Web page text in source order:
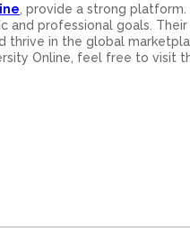
, provide a strong platform.
and professional goals.
thrive in the global
Online, feel free to visit